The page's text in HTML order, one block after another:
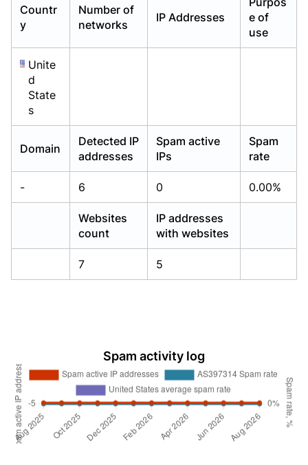
Countr
y
Number of
networks
IP Addresses
e of
use
Unite
d
State
s
Domain
Detected IP
addresses
Spam active
IPs
Spam
rate
- 6 0 0.00%
Websites
count
IP addresses
with websites
7 5
Spam activity log
Already have an account? Login
Already have an account? Login